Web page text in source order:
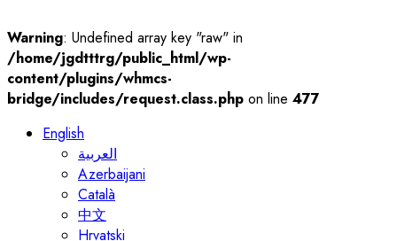
Warning: Undefined array key "raw" in
/home/jgdtttrg/public_html/wp-
content/plugins/whmcs-
bridge/includes/request.class.php on line 477
English
العربية
Azerbaijani
Català
中文
Hrvatski